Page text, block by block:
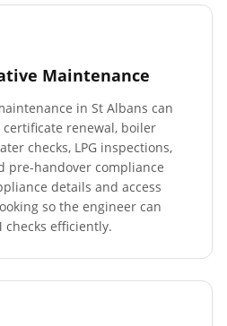
Maintenance
in St Albans can
renewal, boiler
checks, LPG inspections,
pre-handover compliance
details and access
so the engineer can
checks efficiently.